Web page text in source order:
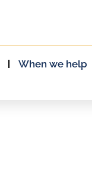
When we help